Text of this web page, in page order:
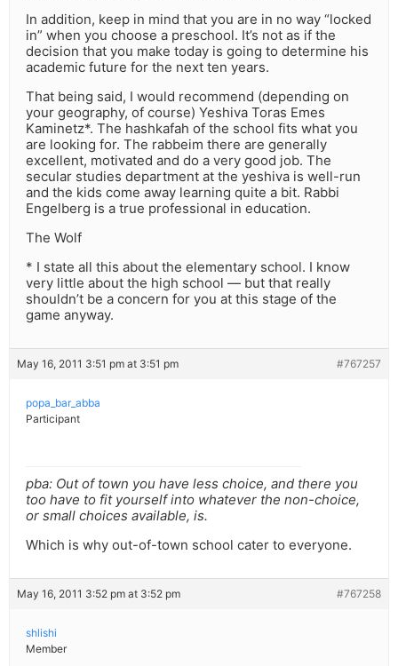
In addition, keep in mind that you are in no way “locked
in” when you choose a preschool. It’s not as if the
decision that you make today is going to determine his
academic future for the next ten years.
That being said, I would recommend (depending on
your geography, of course) Yeshiva Toras Emes
Kaminetz*. The hashkafah of the school fits what you
are looking for. The rabbeim there are generally
excellent, motivated and do a very good job. The
secular studies department at the yeshiva is well-run
and the kids come away learning quite a bit. Rabbi
Engelberg is a true professional in education.
The Wolf
* I state all this about the elementary school. I know
very little about the high school — but that really
shouldn’t be a concern for you at this stage of the
game anyway.
May 16, 2011 3:51 pm at 3:51 pm #767257
popa_bar_abba
Participant
pba: Out of town you have less choice, and there you
too have to fit yourself into whatever the non-choice,
or small choices available, is.
Which is why out-of-town school cater to everyone.
May 16, 2011 3:52 pm at 3:52 pm #767258
shlishi
Member